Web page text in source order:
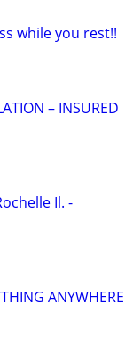
while you rest!!
– INSURED
Il. -
ANYWHERE